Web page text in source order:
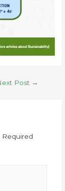
Post →
Required